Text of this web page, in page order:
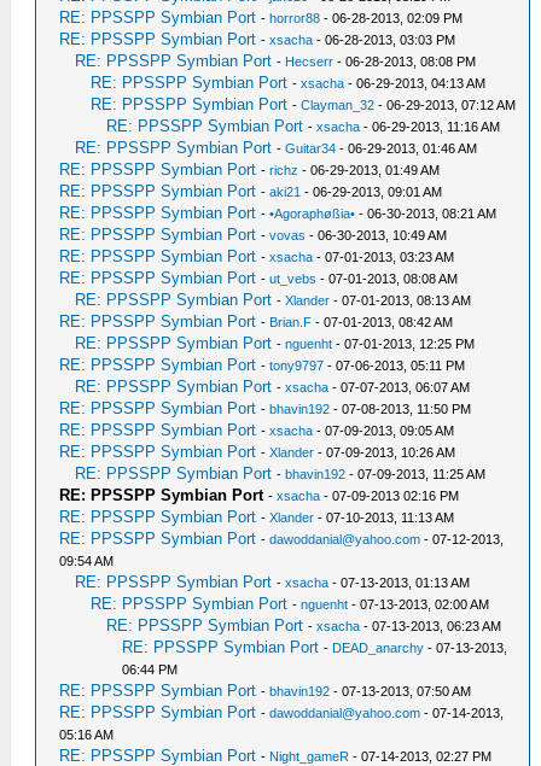
RE: PPSSPP Symbian Port -horror88 - 06-28-2013, 02:09 PM
RE: PPSSPP Symbian Port -xsacha - 06-28-2013, 03:03 PM
RE: PPSSPP Symbian Port - Hecserr - 06-28-2013, 08:08 PM
RE: PPSSPP Symbian Port -xsacha - 06-29-2013, 04:13 AM
RE: PPSSPP Symbian Port -Clayman_32 - 06-29-2013, 07:12 AM
RE: PPSSPP Symbian Port -xsacha - 06-29-2013, 11:16 AM
RE: PPSSPP Symbian Port -Guitar34 - 06-29-2013, 01:46 AM
RE: PPSSPP Symbian Port -richz - 06-29-2013, 01:49 AM
RE: PPSSPP Symbian Port -aki21 - 06-29-2013, 09:01 AM
RE: PPSSPP Symbian Port -•Agoraphøßia• - 06-30-2013, 08:21 AM
RE: PPSSPP Symbian Port -vovas - 06-30-2013, 10:49 AM
RE: PPSSPP Symbian Port -xsacha - 07-01-2013, 03:23 AM
RE: PPSSPP Symbian Port -ut_vebs - 07-01-2013, 08:08 AM
RE: PPSSPP Symbian Port -Xlander - 07-01-2013, 08:13 AM
RE: PPSSPP Symbian Port - Brian.F - 07-01-2013, 08:42 AM
RE: PPSSPP Symbian Port -nguenht - 07-01-2013, 12:25 PM
RE: PPSSPP Symbian Port -tony9797 - 07-06-2013, 05:11 PM
RE: PPSSPP Symbian Port -xsacha - 07-07-2013, 06:07 AM
RE: PPSSPP Symbian Port -bhavin192 - 07-08-2013, 11:50 PM
RE: PPSSPP Symbian Port -xsacha - 07-09-2013, 09:05 AM
RE: PPSSPP Symbian Port -Xlander - 07-09-2013, 10:26 AM
RE: PPSSPP Symbian Port -bhavin192 - 07-09-2013, 11:25 AM
RE: PPSSPP Symbian Port -xsacha - 07-09-2013 02:16 PM
RE: PPSSPP Symbian Port -Xlander - 07-10-2013, 11:13 AM
RE: PPSSPP Symbian Port -dawoddanial@yahoo.com - 07-12-2013,
09:54 AM
RE: PPSSPP Symbian Port -xsacha - 07-13-2013, 01:13 AM
RE: PPSSPP Symbian Port -nguenht - 07-13-2013, 02:00 AM
RE: PPSSPP Symbian Port -xsacha - 07-13-2013, 06:23 AM
RE: PPSSPP Symbian Port - DEAD_anarchy - 07-13-2013,
06:44 PM
RE: PPSSPP Symbian Port -bhavin192 - 07-13-2013, 07:50 AM
RE: PPSSPP Symbian Port -dawoddanial@yahoo.com - 07-14-2013,
05:16 AM
RE: PPSSPP Symbian Port - Night_gameR - 07-14-2013, 02:27 PM